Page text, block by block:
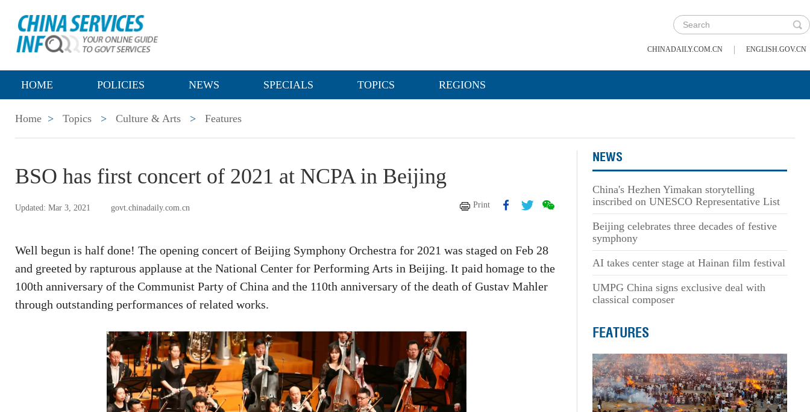
CHINADAILY.COM.CN | ENGLISH.GOV.CN
HOME POLICIES NEWS SPECIALS TOPICS REGIONS
Home > Topics > Culture & Arts > Features
BSO has first concert of 2021 at NCPA in Beijing
Updated: Mar 3, 2021 govt.chinadaily.com.cn Print
Well begun is half done! The opening concert of Beijing Symphony Orchestra for 2021 was staged on Feb 28
and greeted by rapturous applause at the National Center for Performing Arts in Beijing. It paid homage to the
100th anniversary of the Communist Party of China and the 110th anniversary of the death of Gustav Mahler
through outstanding performances of related works.
NEWS
China's Hezhen Yimakan storytelling
inscribed on UNESCO Representative List
Beijing celebrates three decades of festive
symphony
AI takes center stage at Hainan film festival
UMPG China signs exclusive deal with
classical composer
FEATURES